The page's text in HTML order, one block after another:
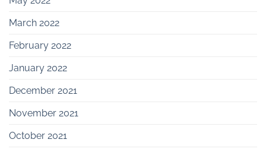
March 2022
February 2022
January 2022
December 2021
November 2021
October 2021